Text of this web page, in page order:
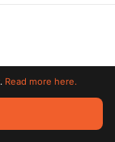
All trademarks
Read more here.